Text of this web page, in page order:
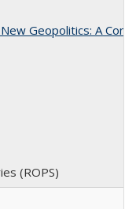
Geopolitics: A
(ROPS)